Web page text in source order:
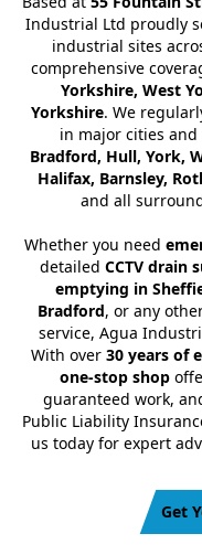
Industrial Ltd proudly
industrial sites
comprehensive
Yorkshire, West
Yorkshire. We
in major cities and
Bradford, Hull, York,
Halifax, Barnsley,
and all
Whether you need
detailed CCTV drain
emptying in
Bradford, or any
service, Agua
With over 30 years of
one-stop shop
guaranteed work,
Public Liability
us today for expert
Get